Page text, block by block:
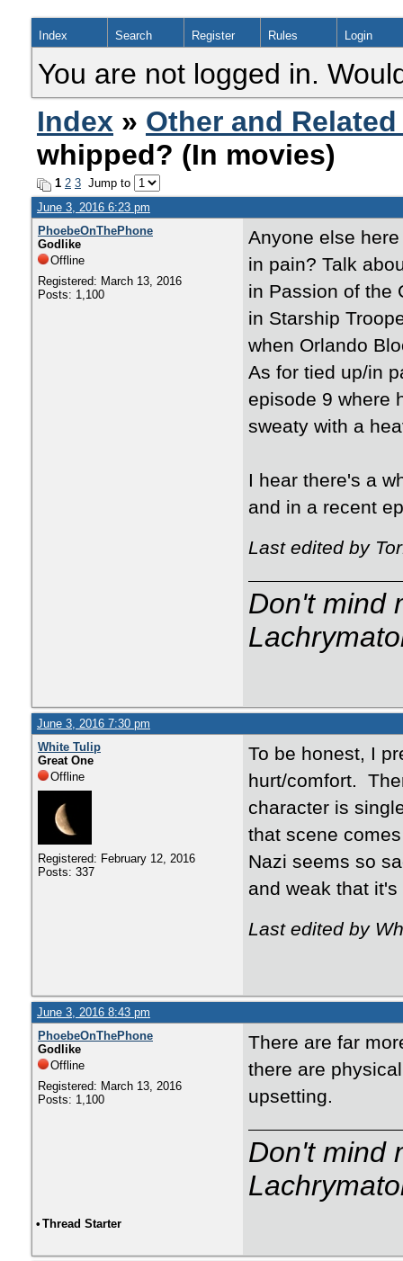
Index Search Register Rules Login
You are not logged in.
Index » Other and
whipped? (In movies)
1 2 3 Jump to
June 3, 2016 6:23 pm
PhoebeOnThePhone
Godlike
Offline
Registered: March 13, 2016
Posts: 1,100
Anyone else
in pain? Talk
in Passion of the
in Starship
when Orlando
As for tied up/in
episode 9 where
sweaty with a
I hear there's a
and in a recent
Last edited by
Don't mind
June 3, 2016 7:30 pm
White Tulip
Great One
Offline
Registered: February 12, 2016
Posts: 337
To be honest, I
hurt/comfort.
character is
that scene
Nazi seems so
and weak that
Last edited by
June 3, 2016 8:43 pm
PhoebeOnThePhone
Godlike
Offline
Registered: March 13, 2016
Posts: 1,100
There are far
there are
upsetting.
Don't mind
• Thread Starter